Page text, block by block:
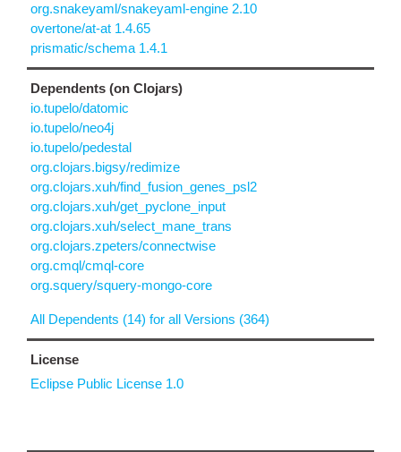
org.snakeyaml/snakeyaml-engine 2.10
overtone/at-at 1.4.65
prismatic/schema 1.4.1
Dependents (on Clojars)
io.tupelo/datomic
io.tupelo/neo4j
io.tupelo/pedestal
org.clojars.bigsy/redimize
org.clojars.xuh/find_fusion_genes_psl2
org.clojars.xuh/get_pyclone_input
org.clojars.xuh/select_mane_trans
org.clojars.zpeters/connectwise
org.cmql/cmql-core
org.squery/squery-mongo-core
All Dependents (14) for all Versions (364)
License
Eclipse Public License 1.0